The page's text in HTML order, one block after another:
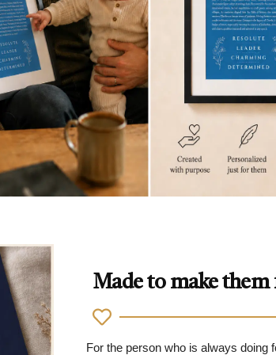
Made to make them
For the person who is always doing